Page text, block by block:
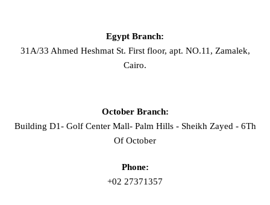
Egypt Branch:
31A/33 Ahmed Heshmat St. First floor, apt. NO.11, Zamalek,
Cairo.
October Branch:
Building D1- Golf Center Mall- Palm Hills - Sheikh Zayed - 6Th
Of October
Phone:
+02 27371357